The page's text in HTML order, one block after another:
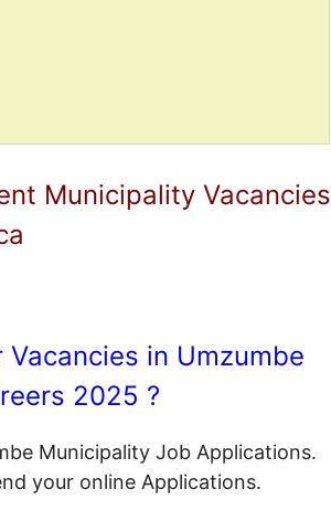
Municipality Vacancies
in Umzumbe
2025 ?
Municipality Job Applications.
your online Applications.